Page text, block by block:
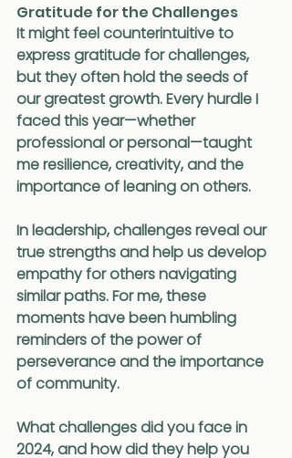
Gratitude for the Challenges
It might feel counterintuitive to
express gratitude for challenges,
but they often hold the seeds of
our greatest growth. Every hurdle I
faced this year—whether
professional or personal—taught
me resilience, creativity, and the
importance of leaning on others.
In leadership, challenges reveal our
true strengths and help us develop
empathy for others navigating
similar paths. For me, these
moments have been humbling
reminders of the power of
perseverance and the importance
of community.
What challenges did you face in
2024, and how did they help you